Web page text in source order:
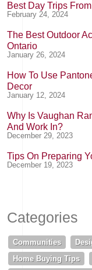
Best Day Trips
February 24, 2024
The Best Outdoor
Ontario
January 26, 2024
How To Use
Decor
January 12, 2024
Why Is Vaughan
And Work In?
December 29, 2023
Tips On Preparing
December 19, 2023
Categories
Communities
Home Buying Tips